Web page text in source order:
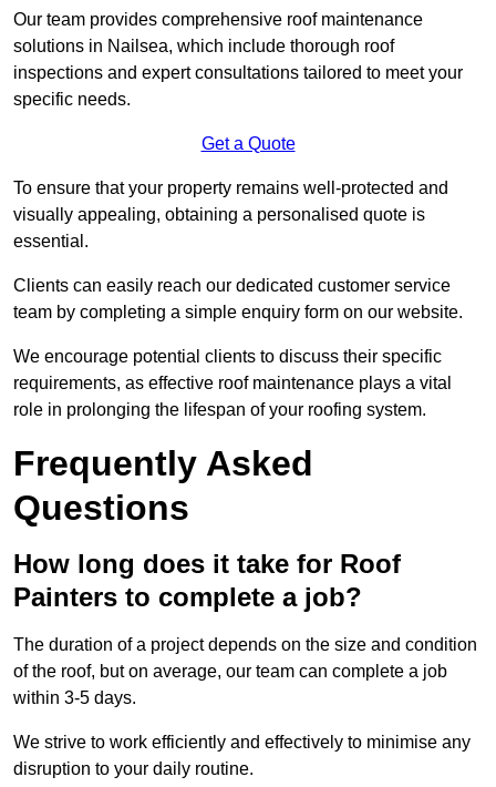
Our team provides comprehensive roof maintenance
solutions in Nailsea, which include thorough roof
inspections and expert consultations tailored to meet your
specific needs.
Get a Quote
To ensure that your property remains well-protected and
visually appealing, obtaining a personalised quote is
essential.
Clients can easily reach our dedicated customer service
team by completing a simple enquiry form on our website.
We encourage potential clients to discuss their specific
requirements, as effective roof maintenance plays a vital
role in prolonging the lifespan of your roofing system.
Frequently Asked
Questions
How long does it take for Roof
Painters to complete a job?
The duration of a project depends on the size and condition
of the roof, but on average, our team can complete a job
within 3-5 days.
We strive to work efficiently and effectively to minimise any
disruption to your daily routine.